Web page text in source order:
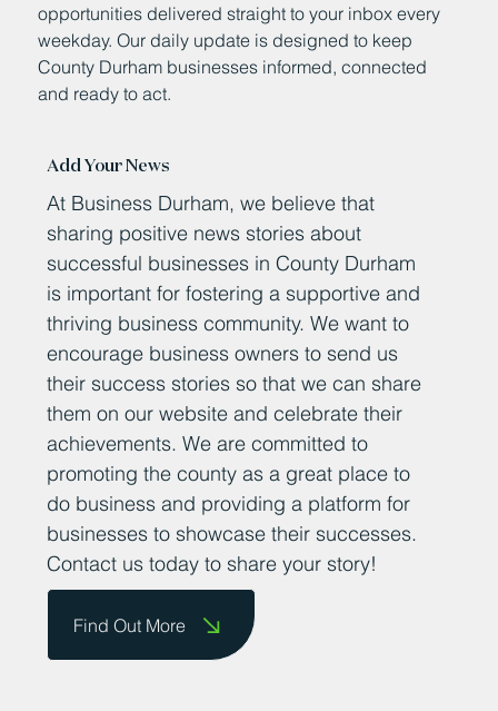
opportunities delivered straight to your inbox every
weekday. Our daily update is designed to keep
County Durham businesses informed, connected
and ready to act.
Add Your News
At Business Durham, we believe that
sharing positive news stories about
successful businesses in County Durham
is important for fostering a supportive and
thriving business community. We want to
encourage business owners to send us
their success stories so that we can share
them on our website and celebrate their
achievements. We are committed to
promoting the county as a great place to
do business and providing a platform for
businesses to showcase their successes.
Contact us today to share your story!
Find Out More